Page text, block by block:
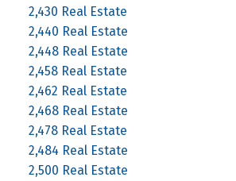
2,430 Real Estate
2,440 Real Estate
2,448 Real Estate
2,458 Real Estate
2,462 Real Estate
2,468 Real Estate
2,478 Real Estate
2,484 Real Estate
2,500 Real Estate